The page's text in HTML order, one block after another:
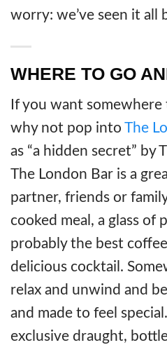
worry: we’ve seen it all
WHERE TO GO
If you want
why not pop into The
as “a hidden secret” by
The London Bar is a
partner, friends or
cooked meal, a glass of
probably the best
delicious cocktail.
relax and unwind and
and made to feel
exclusive draught,